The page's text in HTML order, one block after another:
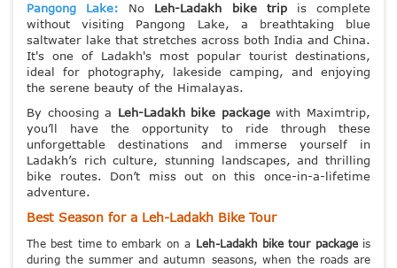
Pangong Lake:
No Leh-Ladakh bike tripis complete
without visiting Pangong Lake, a breathtaking blue
saltwater lake that stretches across both India and China.
It's one of Ladakh's most popular tourist destinations,
ideal for photography, lakeside camping, and enjoying
the serene beauty of the Himalayas.
By choosing a Leh-Ladakh bike packagewith Maximtrip,
you’ll have the opportunity to ride through these
unforgettable destinations and immerse yourself in
Ladakh’s rich culture, stunning landscapes, and thrilling
bike routes. Don’t miss out on this once-in-a-lifetime
adventure.
Best Season for a Leh-Ladakh Bike Tour
The best time to embark on a Leh-Ladakh bike tour package is
during the summer and autumn seasons, when the roads are